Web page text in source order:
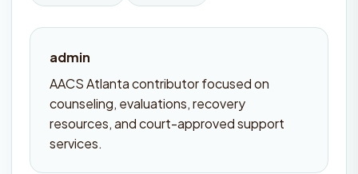
admin
AACS Atlanta contributor focused on
counseling, evaluations, recovery
resources, and court-approved support
services.